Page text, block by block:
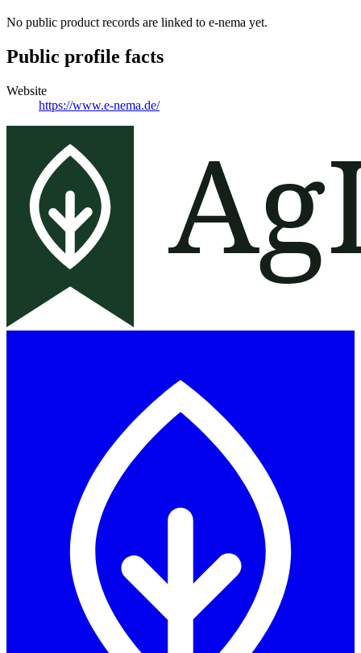
No public product records are linked to e-nema yet.
Public profile facts
Website
https://www.e-nema.de/